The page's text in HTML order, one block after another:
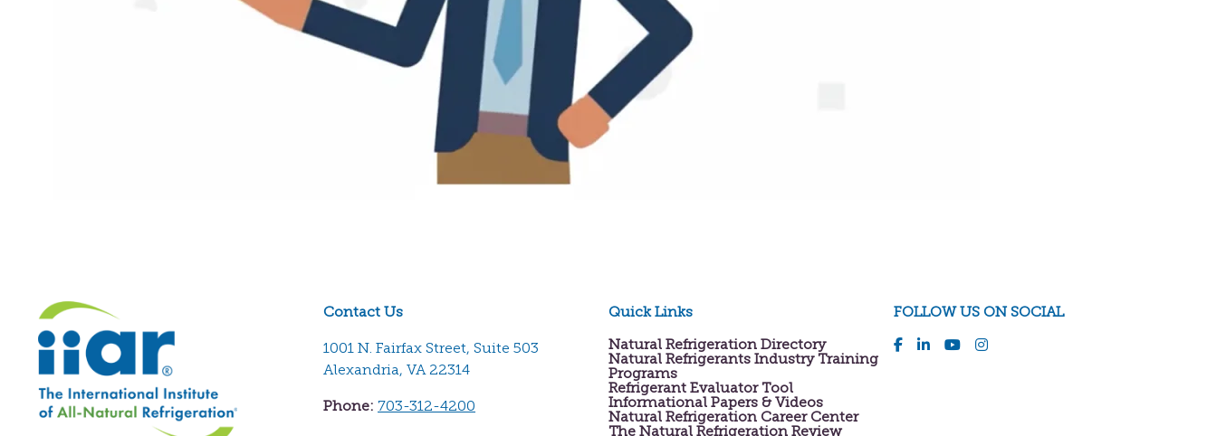
Contact Us
1001 N. Fairfax Street, Suite 503
Alexandria, VA 22314
Phone: 703-312-4200
Quick Links
Natural Refrigeration Directory
Natural Refrigerants Industry Training
Programs
Refrigerant Evaluator Tool
Informational Papers & Videos
Natural Refrigeration Career Center
The Natural Refrigeration Review
FOLLOW US ON SOCIAL